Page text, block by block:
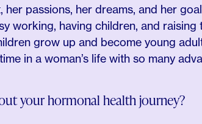
passions, her dreams, and her
working, having children, and raising
grow up and become young
in a woman’s life with so many
your hormonal health journey?